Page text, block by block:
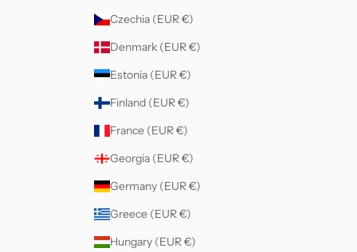
Czechia (EUR €)
Denmark (EUR €)
Estonia (EUR €)
Finland (EUR €)
France (EUR €)
Georgia (EUR €)
Germany (EUR €)
Greece (EUR €)
Hungary (EUR €)